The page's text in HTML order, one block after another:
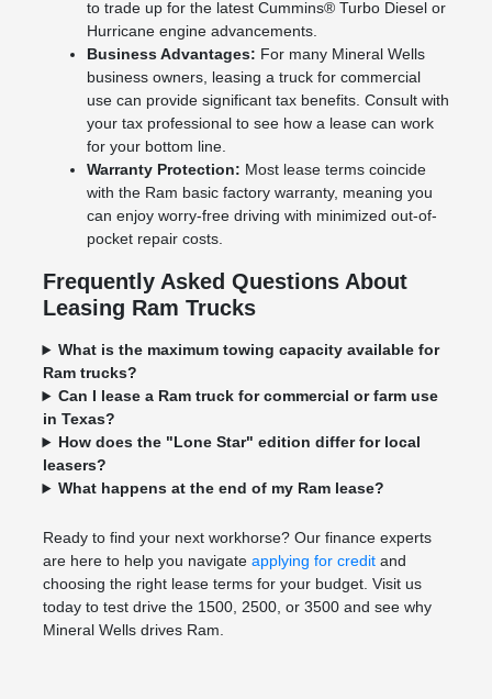
to trade up for the latest Cummins® Turbo Diesel or
Hurricane engine advancements.
Business Advantages: For many Mineral Wells
business owners, leasing a truck for commercial
use can provide significant tax benefits. Consult with
your tax professional to see how a lease can work
for your bottom line.
Warranty Protection: Most lease terms coincide
with the Ram basic factory warranty, meaning you
can enjoy worry-free driving with minimized out-of-
pocket repair costs.
Frequently Asked Questions About
Leasing Ram Trucks
What is the maximum towing capacity available for
Ram trucks?
Can I lease a Ram truck for commercial or farm use
in Texas?
How does the "Lone Star" edition differ for local
leasers?
What happens at the end of my Ram lease?
Ready to find your next workhorse? Our finance experts
are here to help you navigate applying for creditand
choosing the right lease terms for your budget. Visit us
today to test drive the 1500, 2500, or 3500 and see why
Mineral Wells drives Ram.